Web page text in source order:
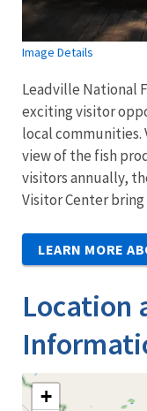
Image Details
Leadville National
exciting visitor
local communities.
view of the fish
visitors annually,
Visitor Center
LEARN MORE
Location
+